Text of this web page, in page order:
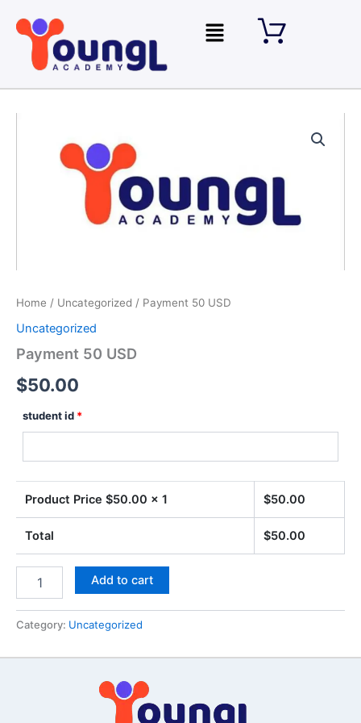
content
Menu
Home / Uncategorized / Payment 50 USD
Uncategorized
Payment 50 USD
$50.00
student id *
Product Price $50.00 x 1 $50.00
Total $50.00
Add to cart
Category: Uncategorized